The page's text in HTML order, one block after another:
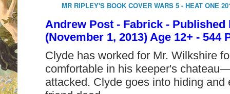
MR RIPLEY'S BOOK COVER WARS 5 - HEAT ONE
Andrew Post - Fabrick -
(November 1, 2013) Age 12+ - 544
Clyde has worked for Mr. Wilkshire
comfortable in his keeper's
attacked. Clyde goes into hiding